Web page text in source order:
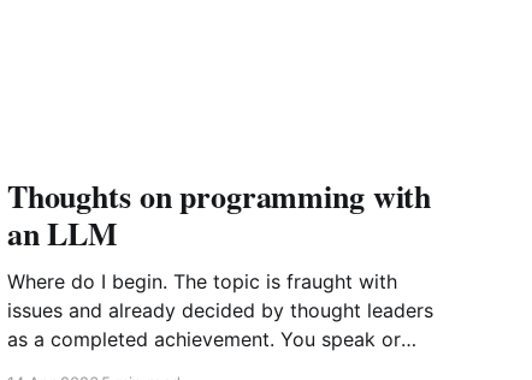
Thoughts on programming with
an LLM
Where do I begin. The topic is fraught with
issues and already decided by thought leaders
as a completed achievement. You speak or